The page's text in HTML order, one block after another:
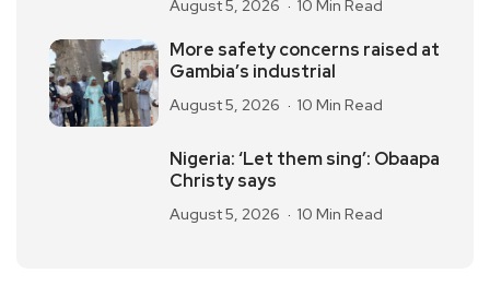
August 5, 2026 10 Min Read
More safety concerns raised at
Gambia’s industrial
August 5, 2026 10 Min Read
Nigeria: ‘Let them sing’: Obaapa
Christy says
August 5, 2026 10 Min Read